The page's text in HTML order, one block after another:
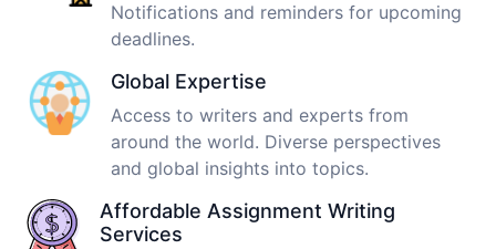
Notifications and reminders for upcoming
deadlines.
Global Expertise
Access to writers and experts from
around the world. Diverse perspectives
and global insights into topics.
Affordable Assignment Writing
Services